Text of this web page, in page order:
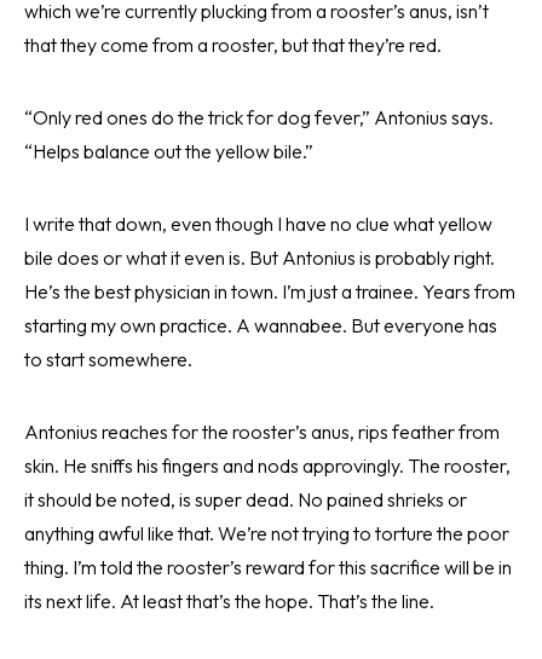
which we’re currently plucking from a rooster’s anus, isn’t
that they come from a rooster, but that they’re red.
“Only red ones do the trick for dog fever,” Antonius says.
“Helps balance out the yellow bile.”
I write that down, even though I have no clue what yellow
bile does or what it even is. But Antonius is probably right.
He’s the best physician in town. I’m just a trainee. Years from
starting my own practice. A wannabee. But everyone has
to start somewhere.
Antonius reaches for the rooster’s anus, rips feather from
skin. He sniffs his fingers and nods approvingly. The rooster,
it should be noted, is super dead. No pained shrieks or
anything awful like that. We’re not trying to torture the poor
thing. I’m told the rooster’s reward for this sacrifice will be in
its next life. At least that’s the hope. That’s the line.